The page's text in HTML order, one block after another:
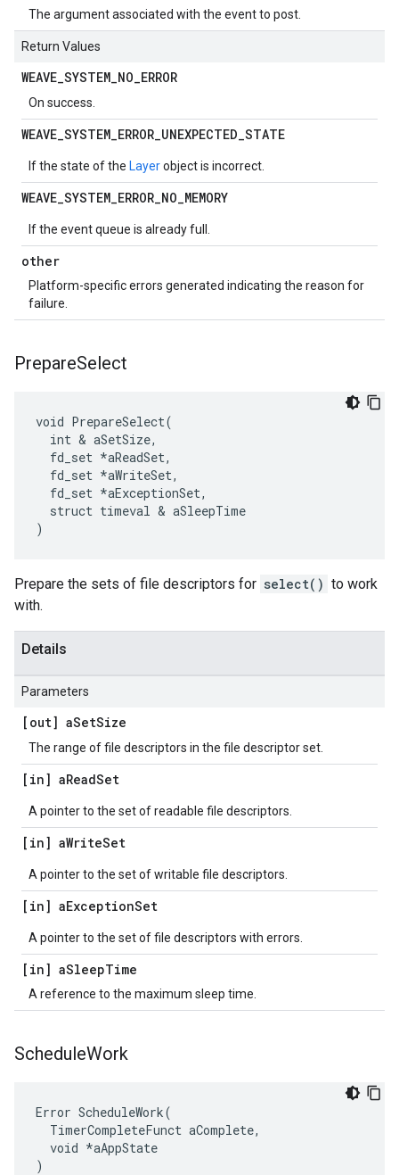
The argument associated with the event to post.
Return Values
WEAVE_SYSTEM_NO_ERROR
On success.
WEAVE_SYSTEM_ERROR_UNEXPECTED_STATE
If the state of the Layerobject is incorrect.
WEAVE_SYSTEM_ERROR_NO_MEMORY
If the event queue is already full.
other
Platform-specific errors generated indicating the reason for
failure.
PrepareSelect
void PrepareSelect(
  int & aSetSize,
  fd_set *aReadSet,
  fd_set *aWriteSet,
  fd_set *aExceptionSet,
  struct timeval & aSleepTime
)
Prepare the sets of file descriptors for select() to work
with.
Details
Parameters
[out] aSetSize
The range of file descriptors in the file descriptor set.
[in] aReadSet
A pointer to the set of readable file descriptors.
[in] aWriteSet
A pointer to the set of writable file descriptors.
[in] aExceptionSet
A pointer to the set of file descriptors with errors.
[in] aSleepTime
A reference to the maximum sleep time.
ScheduleWork
Error ScheduleWork(
  TimerCompleteFunct aComplete,
  void *aAppState
)